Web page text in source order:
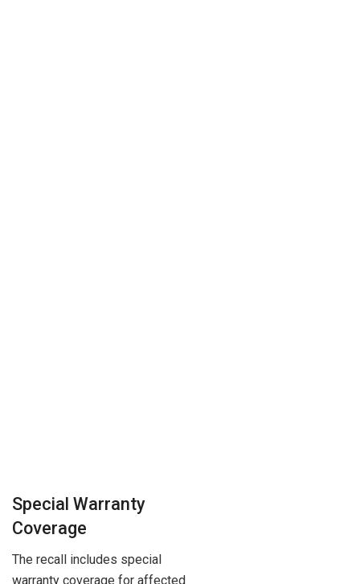
Special Warranty
Coverage
The recall includes special
warranty coverage for affected